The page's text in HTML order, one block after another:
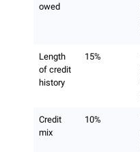
owed
Length
of credit
history
15%
Credit
mix
10%